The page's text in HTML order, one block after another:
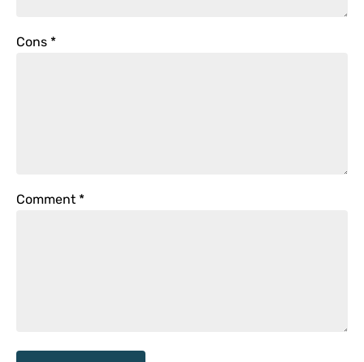
Cons *
Comment *